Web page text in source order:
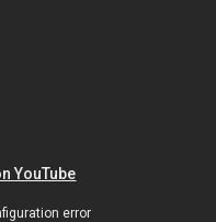
YouTube
error